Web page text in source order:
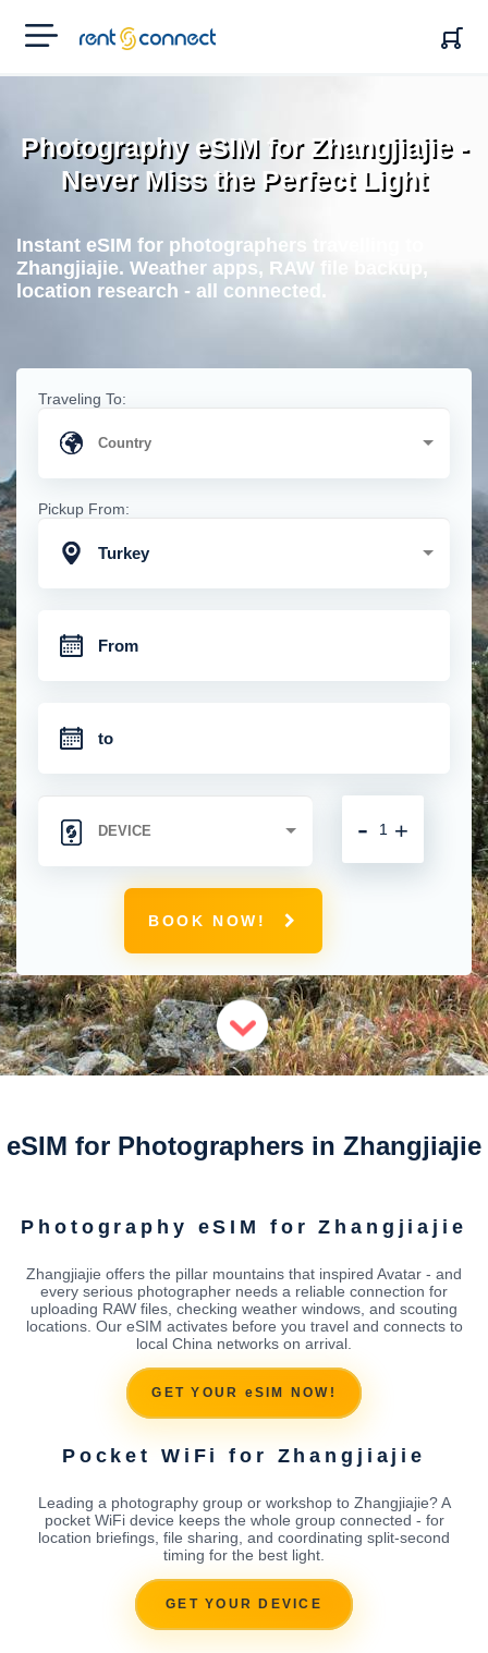
RENT'N
CONNECT
Photography eSIM for Zhangjiajie -
Never Miss the Perfect Light
Instant eSIM for photographers travelling to
Zhangjiajie. Weather apps, RAW file backup,
location research - all connected.
Traveling To:
Pickup From:
Turkey
+
-
BOOK NOW!
eSIM for Photographers in Zhangjiajie
Photography eSIM for Zhangjiajie
Zhangjiajie offers the pillar mountains that inspired Avatar - and
every serious photographer needs a reliable connection for
uploading RAW files, checking weather windows, and scouting
locations. Our eSIM activates before you travel and connects to
local China networks on arrival.
GET YOUR eSIM NOW!
Pocket WiFi for Zhangjiajie
Leading a photography group or workshop to Zhangjiajie? A
pocket WiFi device keeps the whole group connected - for
location briefings, file sharing, and coordinating split-second
timing for the best light.
GET YOUR DEVICE